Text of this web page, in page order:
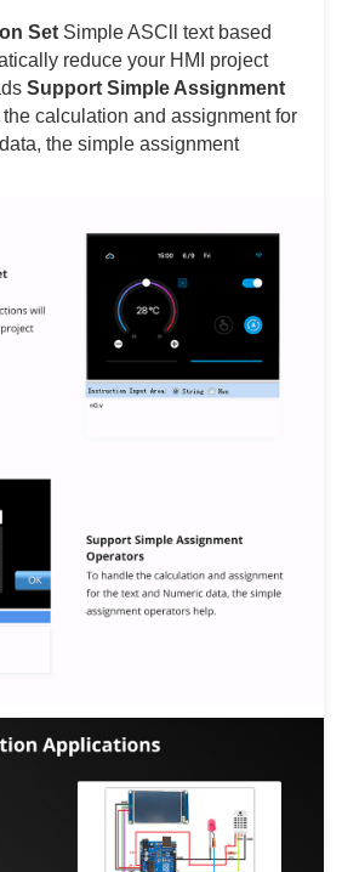
Set Simple ASCll text based
reduce your HMI project
Support Simple Assignment
calculation and assignment for
the simple assignment